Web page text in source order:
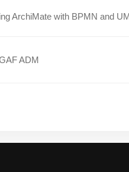
ArchiMate with BPMN and
ADM